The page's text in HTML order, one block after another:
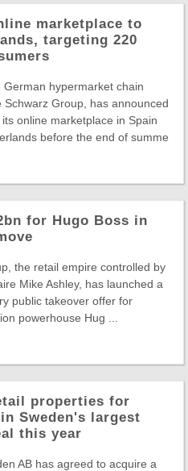
marketplace to
targeting 220
German hypermarket chain
Schwarz Group, has announced
online marketplace in Spain
before the end of summe
for Hugo Boss in
the retail empire controlled by
Mike Ashley, has launched a
public takeover offer for
powerhouse Hug ...
properties for
Sweden's largest
this year
AB has agreed to acquire a